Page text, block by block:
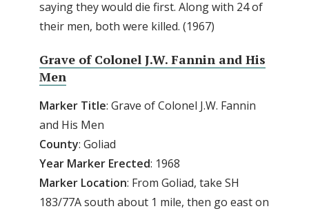
saying they would die first. Along with 24 of
their men, both were killed. (1967)
Grave of Colonel J.W. Fannin and His
Men
Marker Title: Grave of Colonel J.W. Fannin
and His Men
County: Goliad
Year Marker Erected: 1968
Marker Location: From Goliad, take SH
183/77A south about 1 mile, then go east on